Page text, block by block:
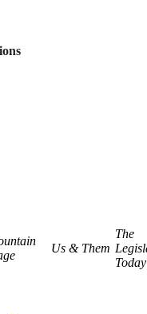
Us & Them
The
Today